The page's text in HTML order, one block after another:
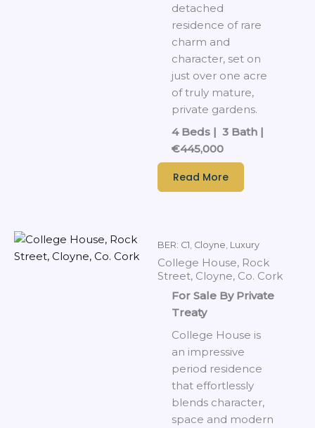
detached
residence of rare
charm and
character, set on
just over one acre
of truly mature,
private gardens.
4 Beds | 3 Bath |
€445,000
Read More
BER: C1, Cloyne, Luxury
College House, Rock
Street, Cloyne, Co. Cork
For Sale By Private
Treaty
College House is
an impressive
period residence
that effortlessly
blends character,
space and modern